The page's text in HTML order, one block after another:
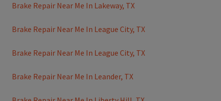
Brake Repair Near Me In Lakeway, TX
Brake Repair Near Me In League City, TX
Brake Repair Near Me In League City, TX
Brake Repair Near Me In Leander, TX